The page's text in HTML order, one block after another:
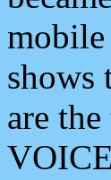
shows
are